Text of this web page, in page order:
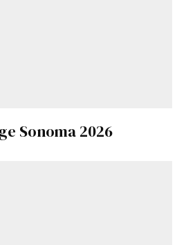
Sonoma 2026